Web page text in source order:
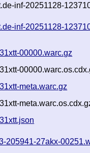
inf-20251128-
inf-20251128-
00000.warc.gz
meta.warc.gz
205941-27akx-